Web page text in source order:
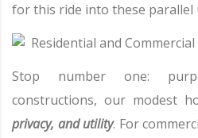
for this ride into these parallel
Stop number one:
constructions, our modest
privacy, and utility. For